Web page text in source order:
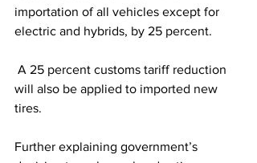
importation of all vehicles except for
electric and hybrids, by 25 percent.
will also be applied to imported new
tires.
Further explaining government’s